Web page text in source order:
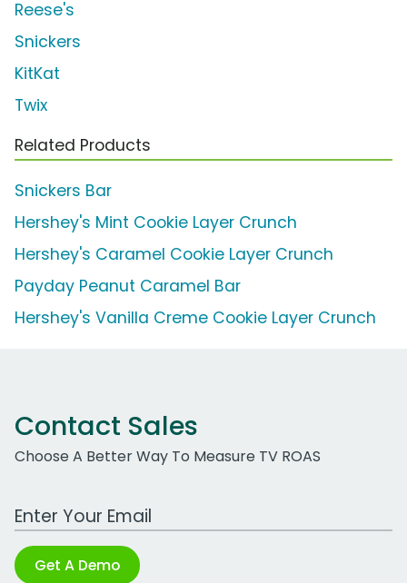
Reese's
Snickers
KitKat
Twix
Related Products
Snickers Bar
Hershey's Mint Cookie Layer Crunch
Hershey's Caramel Cookie Layer Crunch
Payday Peanut Caramel Bar
Hershey's Vanilla Creme Cookie Layer Crunch
Contact Sales
Choose A Better Way To Measure TV ROAS
Work Email Address
Get A Demo